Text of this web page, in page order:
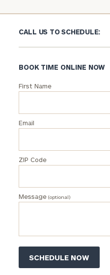
CALL US TO SCHEDULE:
BOOK TIME ONLINE NOW
First Name
Email
ZIP Code
Message(optional)
inquiries:
profits:click
Corporations:
Privacy Policy